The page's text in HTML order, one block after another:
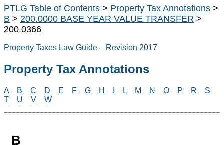
PTLG Table of Contents > Property Tax Annotations >
B > 200.0000 BASE YEAR VALUE TRANSFER >
200.0366
Property Taxes Law Guide – Revision 2017
Property Tax Annotations
A B C D E F G H L M N O P R
S
T
U V W
B